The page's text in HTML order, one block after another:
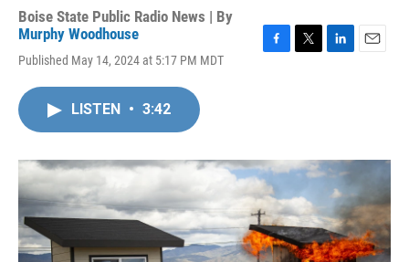
Boise State Public Radio News | By
Murphy Woodhouse
Published May 14, 2024 at 5:17 PM MDT
o
k
r
I
n
LISTEN • 3:42